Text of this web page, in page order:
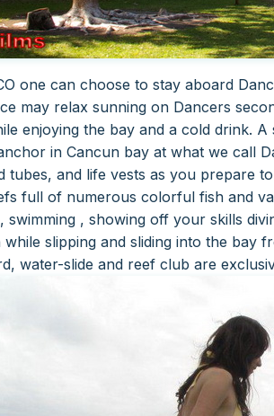
one can choose to stay aboard
may relax sunning on Dancers
enjoying the bay and a cold drink. A
in Cancun bay at what we call
tubes, and life vests as you prepare
full of numerous colorful fish and
swimming , showing off your skills
slipping and sliding into the
water-slide and reef club are